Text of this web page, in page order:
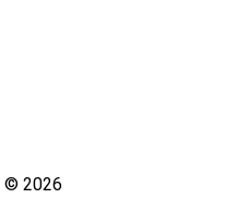
© 2026